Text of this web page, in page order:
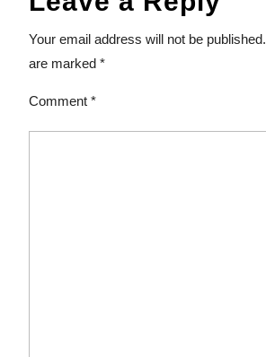
Your email address will not be published.
are marked *
Comment *